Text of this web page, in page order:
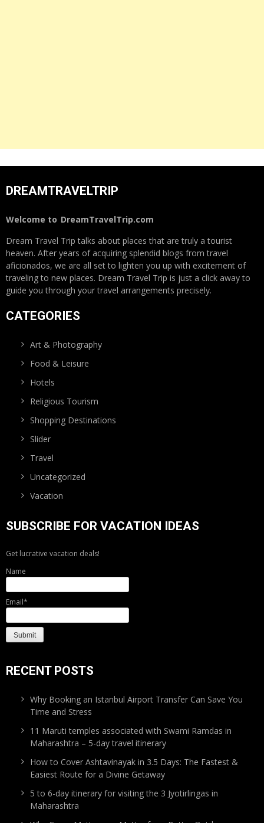
DREAMTRAVELTRIP
Welcome to DreamTravelTrip.com
Dream Travel Trip talks about places that are truly a tourist
heaven. After years of acquiring splendid blogs from travel
aficionados, we are all set to lighten you up with excitement of
traveling to new places. Dream Travel Trip is just a click away to
guide you through your travel arrangements precisely.
CATEGORIES
Art & Photography
Food & Leisure
Hotels
Religious Tourism
Shopping Destinations
Slider
Travel
Uncategorized
Vacation
SUBSCRIBE FOR VACATION IDEAS
Get lucrative vacation deals!
Name
Email*
RECENT POSTS
Why Booking an Istanbul Airport Transfer Can Save You
Time and Stress
11 Maruti temples associated with Swami Ramdas in
Maharashtra – 5-day travel itinerary
How to Cover Ashtavinayak in 3.5 Days: The Fastest &
Easiest Route for a Divine Getaway
5 to 6-day itinerary for visiting the 3 Jyotirlingas in
Maharashtra